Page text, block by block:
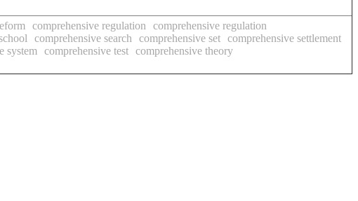
comprehensive regulation
comprehensive regulation
comprehensive search comprehensive set comprehensive settlement
system comprehensive test comprehensive theory